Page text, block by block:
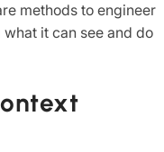
methods to engineer
it can see and do